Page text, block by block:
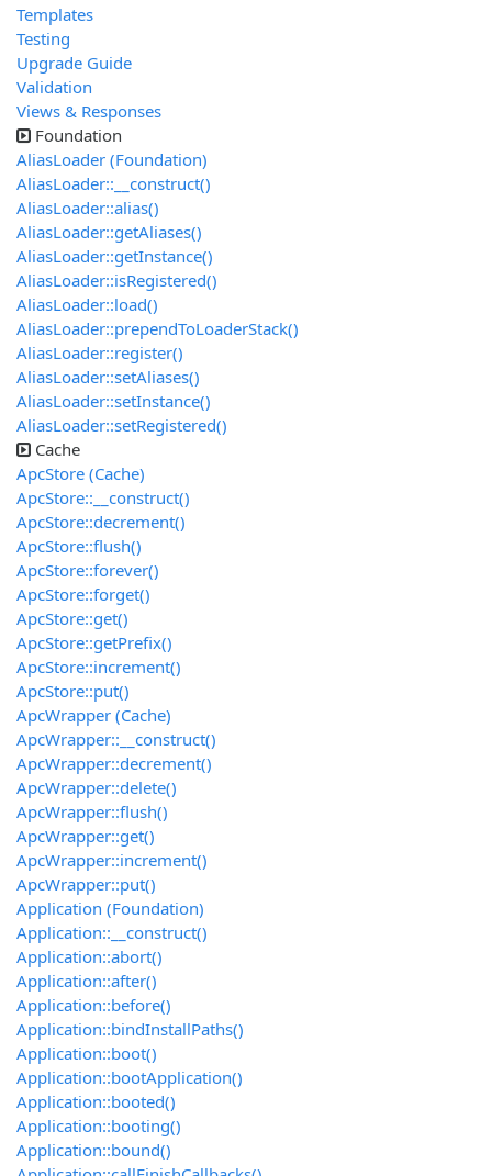
Templates
Testing
Upgrade Guide
Validation
Views & Responses
Foundation
AliasLoader (Foundation)
AliasLoader::__construct()
AliasLoader::alias()
AliasLoader::getAliases()
AliasLoader::getInstance()
AliasLoader::isRegistered()
AliasLoader::load()
AliasLoader::prependToLoaderStack()
AliasLoader::register()
AliasLoader::setAliases()
AliasLoader::setInstance()
AliasLoader::setRegistered()
Cache
ApcStore (Cache)
ApcStore::__construct()
ApcStore::decrement()
ApcStore::flush()
ApcStore::forever()
ApcStore::forget()
ApcStore::get()
ApcStore::getPrefix()
ApcStore::increment()
ApcStore::put()
ApcWrapper (Cache)
ApcWrapper::__construct()
ApcWrapper::decrement()
ApcWrapper::delete()
ApcWrapper::flush()
ApcWrapper::get()
ApcWrapper::increment()
ApcWrapper::put()
Application (Foundation)
Application::__construct()
Application::abort()
Application::after()
Application::before()
Application::bindInstallPaths()
Application::boot()
Application::bootApplication()
Application::booted()
Application::booting()
Application::bound()